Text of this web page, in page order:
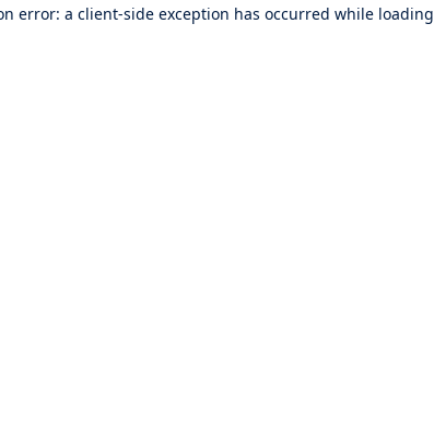
error: a client-side exception has occurred while loading